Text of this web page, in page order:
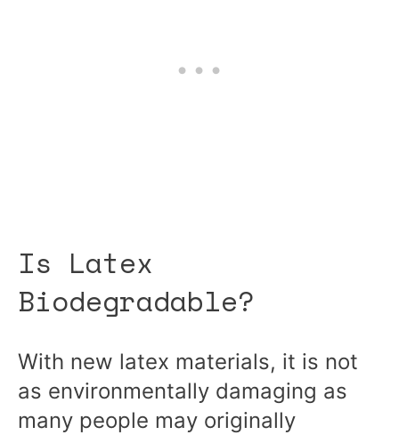
Is Latex
Biodegradable?
With new latex materials, it is not
as environmentally damaging as
many people may originally